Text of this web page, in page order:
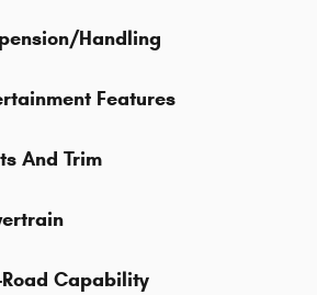
Handling
Features
And Trim
Capability